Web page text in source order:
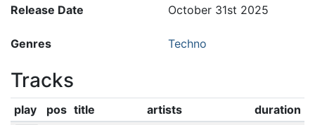
Release Date October 31st 2025
Genres Techno
Tracks
play pos title artists duration